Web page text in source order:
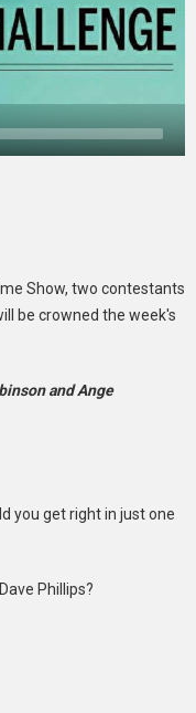
Show, two contestants
be crowned the week's
and Ange
you get right in just one
Phillips?